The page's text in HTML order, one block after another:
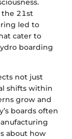
the 21st
led to
cater to
boarding
not just
shifts within
grow and
boards often
about how